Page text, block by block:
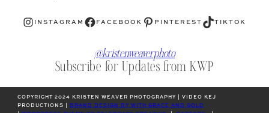
Instagram INSTAGRAM Facebook FACEBOOK Pinterest PINTEREST TikTok TIKTOK
@kristenweaverphoto
Subscribe for Updates from KWP
COPYRIGHT 2024 KRISTEN WEAVER PHOTOGRAPHY | VIDEO KEJ
PRODUCTIONS |
BRAND DESIGN BY WITH GRACE AND GOLD